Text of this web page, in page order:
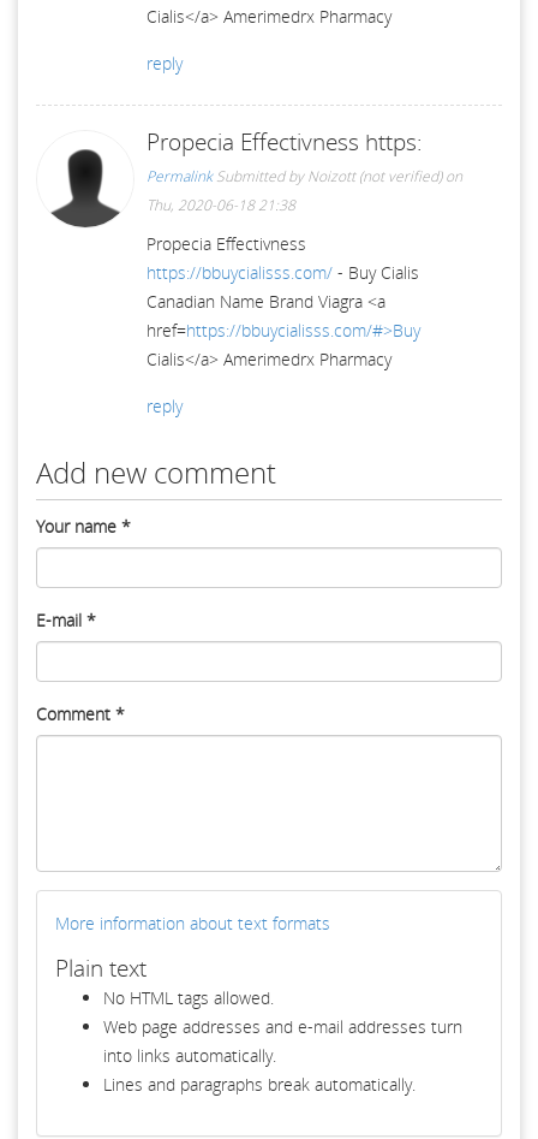
Cialis</a> Amerimedrx Pharmacy
reply
Propecia Effectivness https:
Permalink Submitted byNoizott (not verified)on
Thu, 2020-06-18 21:38
Propecia Effectivness
https://bbuycialisss.com/ - Buy Cialis
Canadian Name Brand Viagra <a
href=https://bbuycialisss.com/#>Buy
Cialis</a> Amerimedrx Pharmacy
reply
Add new comment
Your name *
E-mail *
Comment *
More information about text formats
Plain text
No HTML tags allowed.
Web page addresses and e-mail addresses turn
into links automatically.
Lines and paragraphs break automatically.